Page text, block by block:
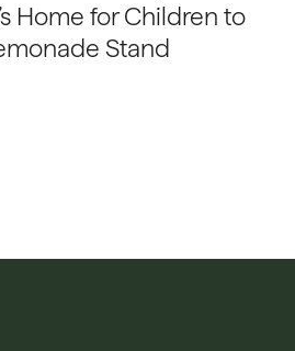
Home for Children to
Stand